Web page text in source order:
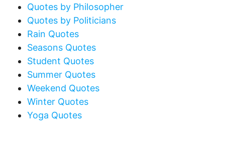
Quotes by Philosopher
Quotes by Politicians
Rain Quotes
Seasons Quotes
Student Quotes
Summer Quotes
Weekend Quotes
Winter Quotes
Yoga Quotes